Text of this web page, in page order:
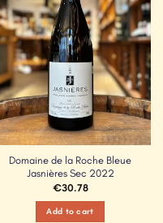
Domaine de la Roche Bleue
Jasnières Sec 2022
€30.78
Add to cart